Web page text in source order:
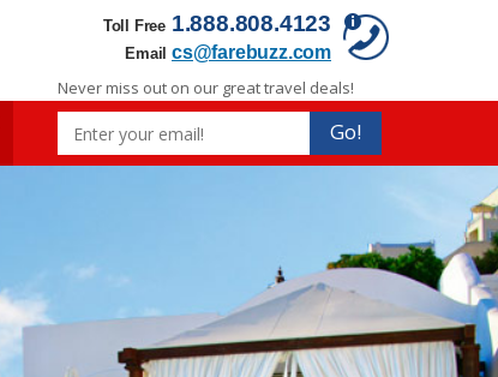
Toll Free 1.888.808.4123
Email cs@farebuzz.com
Never miss out on our great travel deals!
Go!